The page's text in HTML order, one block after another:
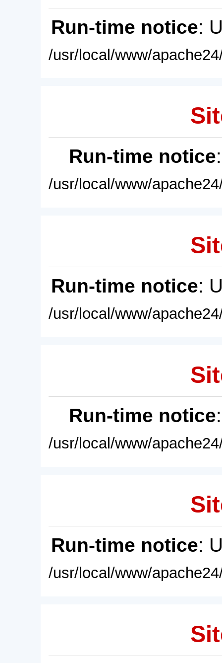
Run-time notice:
/usr/local/www/
Run-time notice
/usr/local/www/
Run-time notice:
/usr/local/www/
Run-time notice
/usr/local/www/
Run-time notice:
/usr/local/www/